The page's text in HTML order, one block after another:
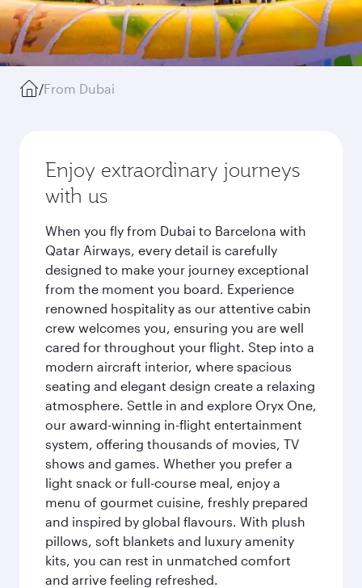
/From Dubai
Enjoy extraordinary journeys
with us
When you fly from Dubai to Barcelona with
Qatar Airways, every detail is carefully
designed to make your journey exceptional
from the moment you board. Experience
renowned hospitality as our attentive cabin
crew welcomes you, ensuring you are well
cared for throughout your flight. Step into a
modern aircraft interior, where spacious
seating and elegant design create a relaxing
atmosphere. Settle in and explore Oryx One,
our award-winning in-flight entertainment
system, offering thousands of movies, TV
shows and games. Whether you prefer a
light snack or full-course meal, enjoy a
menu of gourmet cuisine, freshly prepared
and inspired by global flavours. With plush
pillows, soft blankets and luxury amenity
kits, you can rest in unmatched comfort
and arrive feeling refreshed.